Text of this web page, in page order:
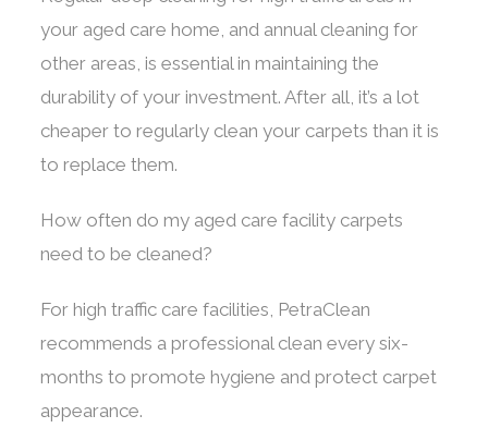
your aged care home, and annual cleaning for
other areas, is essential in maintaining the
durability of your investment. After all, it’s a lot
cheaper to regularly clean your carpets than it is
to replace them.
How often do my aged care facility carpets
need to be cleaned?
For high traffic care facilities, PetraClean
recommends a professional clean every six-
months to promote hygiene and protect carpet
appearance.